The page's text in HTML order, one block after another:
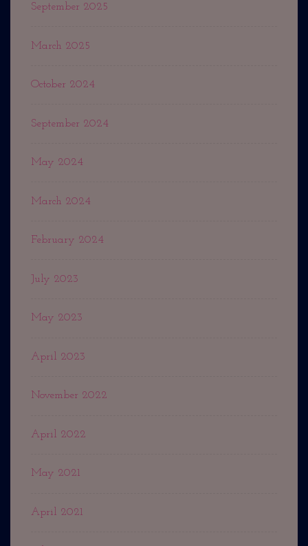
September 2025
March 2025
October 2024
September 2024
May 2024
March 2024
February 2024
July 2023
May 2023
April 2023
November 2022
April 2022
May 2021
April 2021